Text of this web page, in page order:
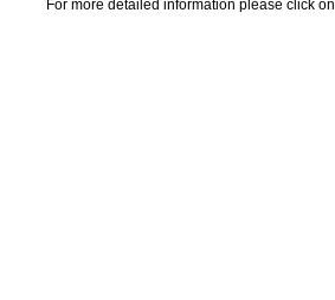
For more detailed information please click